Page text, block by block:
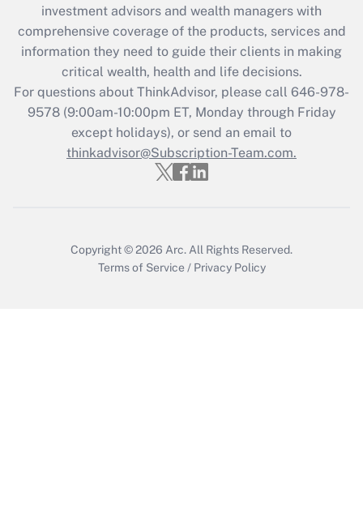
investment advisors and wealth managers with
comprehensive coverage of the products, services and
information they need to guide their clients in making
critical wealth, health and life decisions.
For questions about ThinkAdvisor, please call 646-978-
9578(9:00am-10:00pm ET, Monday through Friday
except holidays), or send an email to
thinkadvisor@Subscription-Team.com.
Copyright © 2026 Arc.All Rights Reserved.
Terms of Service / Privacy Policy